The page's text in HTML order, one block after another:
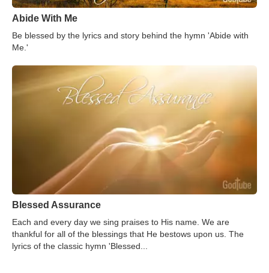
Abide With Me
Be blessed by the lyrics and story behind the hymn 'Abide with
Me.'
Blessed Assurance
Each and every day we sing praises to His name. We are
thankful for all of the blessings that He bestows upon us. The
lyrics of the classic hymn 'Blessed...